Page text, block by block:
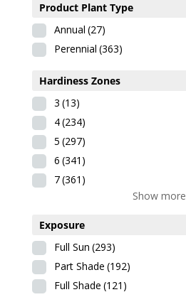
Product Plant Type
Annual (27)
Perennial (363)
Hardiness Zones
3 (13)
4(234)
5 (297)
6 (341)
7(361)
Show more
Exposure
Full Sun (293)
Part Shade (192)
Full Shade (121)